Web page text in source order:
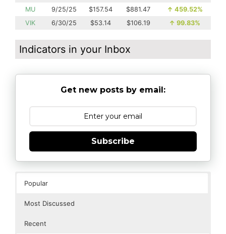
MU
9/25/25 $157.54 $881.47 ↑ 459.52%
VIK
6/30/25 $53.14 $106.19 ↑ 99.83%
Indicators in your Inbox
Get new posts by email:
Subscribe
Popular
Most Discussed
Recent